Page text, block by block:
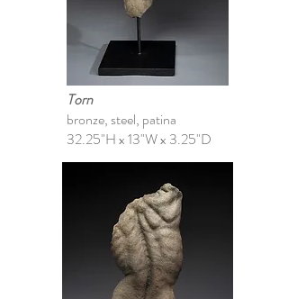
Torn
bronze, steel, patina
32.25"H x 13"W x 3.25"D